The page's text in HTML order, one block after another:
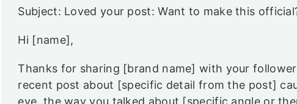
Subject: Loved your post: Want to make this
Hi [name],
Thanks for sharing [brand name] with your
recent post about [specific detail from the post]
eye, the way you talked about [specific angle or